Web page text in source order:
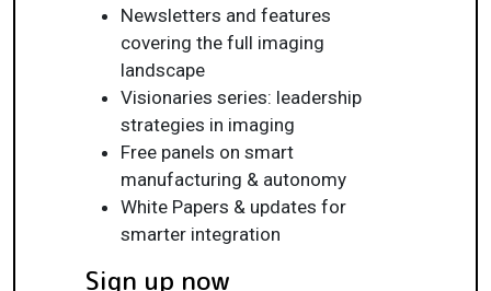
Newsletters and features
covering the full imaging
landscape
Visionaries series: leadership
strategies in imaging
Free panels on smart
manufacturing & autonomy
White Papers & updates for
smarter integration
Sign up now